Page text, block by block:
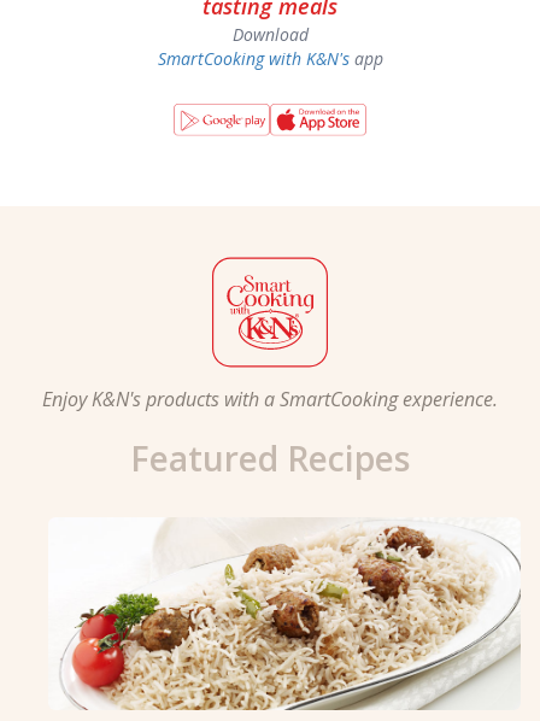
tasting meals
Download
SmartCooking with K&N'sapp
Enjoy K&N's products with a SmartCooking experience.
Featured Recipes